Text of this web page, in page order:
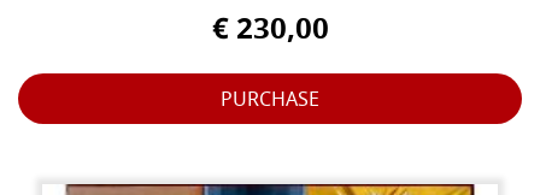
€ 230,00
PURCHASE